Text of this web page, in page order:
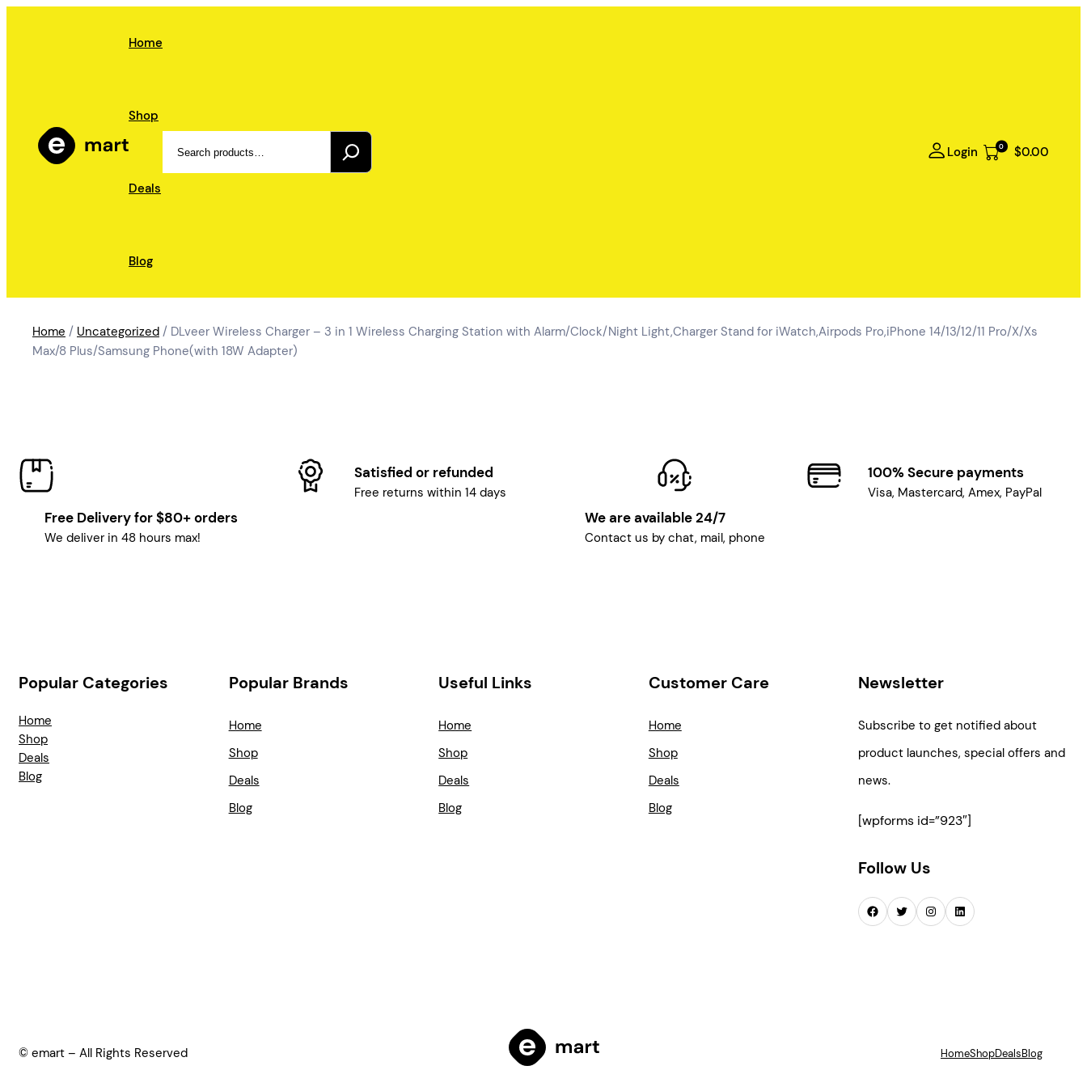
Home
Shop
Deals
Blog
Login $0.00
0
Home / Uncategorized / DLveer Wireless Charger – 3 in 1 Wireless Charging Station with Alarm/Clock/Night Light,Charger Stand for iWatch,Airpods Pro,iPhone 14/13/12/11 Pro/X/Xs
Max/8 Plus/Samsung Phone(with 18W Adapter)
Free Delivery for $80+ orders
We deliver in 48 hours max!
Satisfied or refunded
Free returns within 14 days
We are available 24/7
Contact us by chat, mail, phone
100% Secure payments
Visa, Mastercard, Amex, PayPal
Popular Categories
Home
Shop
Deals
Blog
Popular Brands
Home
Shop
Deals
Blog
Useful Links
Home
Shop
Deals
Blog
Customer Care
Home
Shop
Deals
Blog
Newsletter
Subscribe to get notified about
product launches, special offers and
news.
[wpforms id=”923″]
Follow Us
Facebook Twitter Instagram LinkedIn
© emart – All Rights Reserved HomeShopDealsBlog